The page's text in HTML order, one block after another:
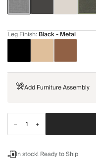
Leg Finish: Black - Metal
Add Furniture Assembly
In stock! Ready to Ship